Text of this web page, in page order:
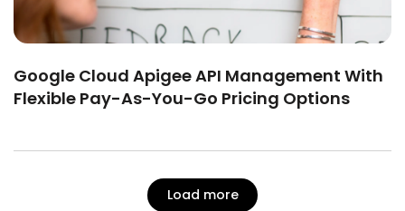
Google Cloud Apigee API Management With
Flexible Pay-As-You-Go Pricing Options
Load more